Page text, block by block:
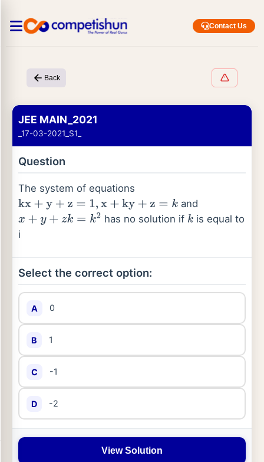
Contact Us
Back
JEE MAIN_2021
_17-03-2021_S1_
Question
The system of equations
kx+y+z =1, x+ky +z =k
and
x+y+z k= k2 has no solution if k is equal to
i
Select the correct option:
A 0
B 1
C -1
D -2
View Solution